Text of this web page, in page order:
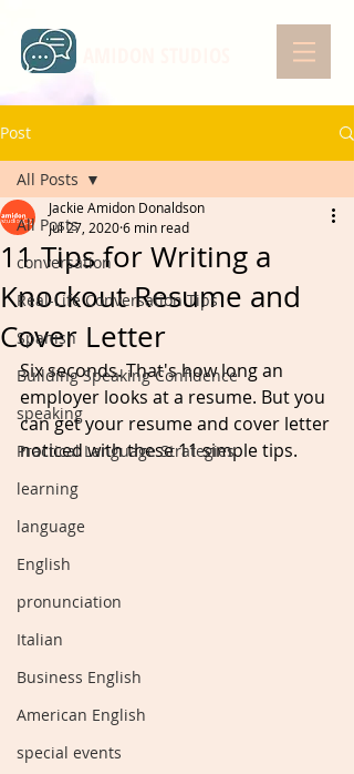
Post
All Posts
conversation
Real-Life Conversation Tips
Spanish
Building Speaking Confidence
speaking
Practical Language Strategies
learning
language
English
pronunciation
Italian
Business English
American English
special events
All Posts
11 Tips for Writing a
Knockout Resume and
Cover Letter
Jackie Amidon Donaldson
Jul 27, 20206 min read
Six seconds. That's how long an
employer looks at a resume. But you
can get your resume and cover letter
noticed with these 11 simple tips.